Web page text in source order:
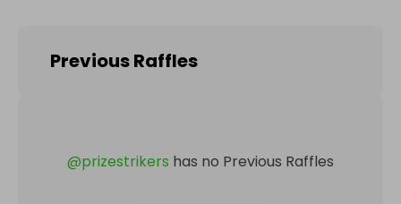
Previous Raffles
@prizestrikers has no Previous Raffles